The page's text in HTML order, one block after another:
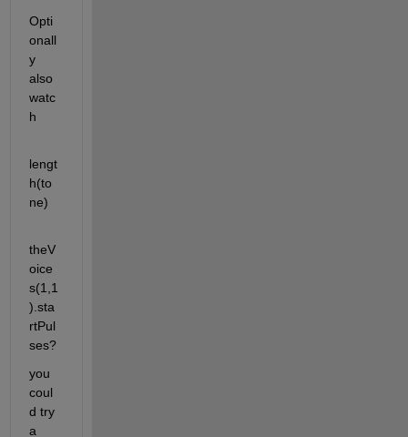
Opti
onall
y
also
watc
h
lengt
h(to
ne)
theV
oice
s(1,1
).sta
rtPul
ses?
you
coul
d try
a